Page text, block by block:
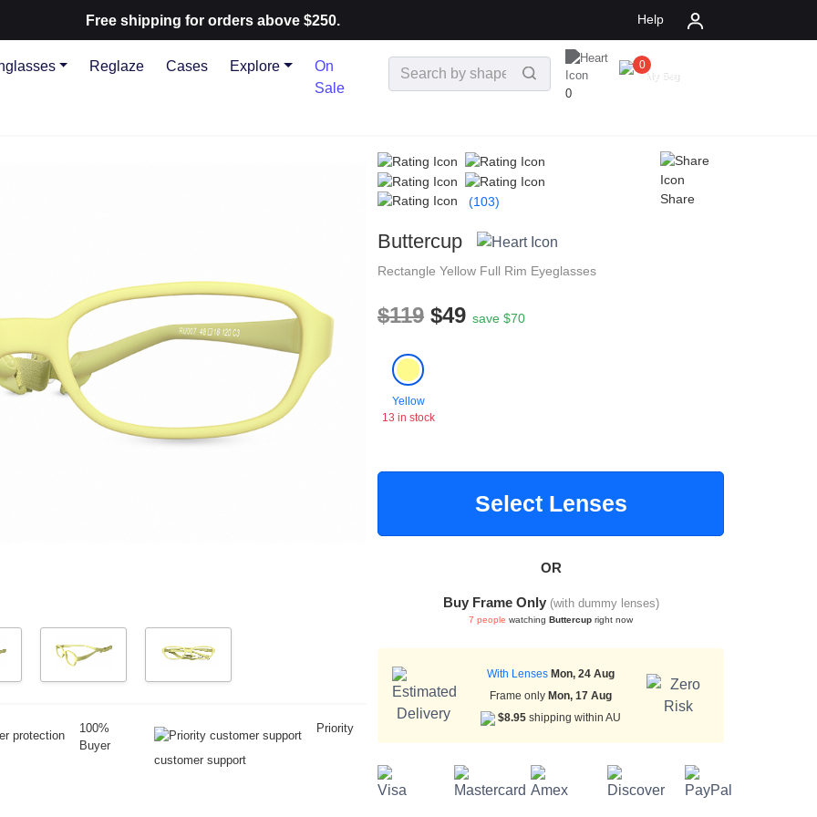
Free shipping for orders above $250. Help
Reglaze Cases Explore
On
Sale
0
0
My Bag
100%
Buyer
Priority
customer support
(103) Share
Buttercup
Rectangle Yellow Full Rim Eyeglasses
$119 $49 save $70
Yellow
13 in stock
Select Lenses
OR
Buy Frame Only (with dummy lenses)
7 people watching Buttercup right now
With Lenses Mon, 24 Aug
Frame only Mon, 17 Aug
$8.95 shipping within AU